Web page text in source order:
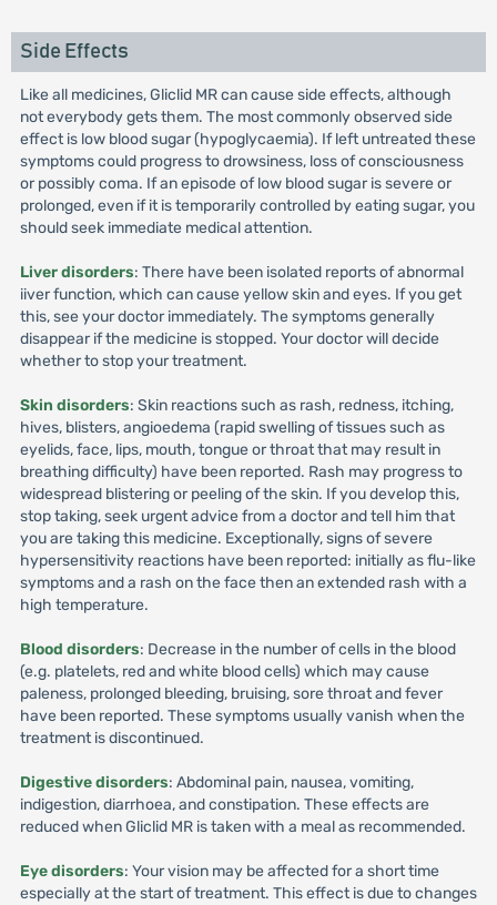
Side Effects
Like all medicines, Gliclid MR can cause side effects, although
not everybody gets them. The most commonly observed side
effect is low blood sugar (hypoglycaemia). If left untreated these
symptoms could progress to drowsiness, loss of consciousness
or possibly coma. If an episode of low blood sugar is severe or
prolonged, even if it is temporarily controlled by eating sugar, you
should seek immediate medical attention.
Liver disorders: There have been isolated reports of abnormal
iiver function, which can cause yellow skin and eyes. If you get
this, see your doctor immediately. The symptoms generally
disappear if the medicine is stopped. Your doctor will decide
whether to stop your treatment.
Skin disorders: Skin reactions such as rash, redness, itching,
hives, blisters, angioedema (rapid swelling of tissues such as
eyelids, face, lips, mouth, tongue or throat that may result in
breathing difficulty) have been reported. Rash may progress to
widespread blistering or peeling of the skin. If you develop this,
stop taking, seek urgent advice from a doctor and tell him that
you are taking this medicine. Exceptionally, signs of severe
hypersensitivity reactions have been reported: initially as flu-like
symptoms and a rash on the face then an extended rash with a
high temperature.
Blood disorders: Decrease in the number of cells in the blood
(e.g. platelets, red and white blood cells) which may cause
paleness, prolonged bleeding, bruising, sore throat and fever
have been reported. These symptoms usually vanish when the
treatment is discontinued.
Digestive disorders: Abdominal pain, nausea, vomiting,
indigestion, diarrhoea, and constipation. These effects are
reduced when Gliclid MR is taken with a meal as recommended.
Eye disorders: Your vision may be affected for a short time
especially at the start of treatment. This effect is due to changes